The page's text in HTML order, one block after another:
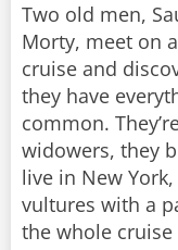
Two old men,
Morty, meet on a
cruise and
they have
common.
widowers, they
live in New
vultures with a
the whole